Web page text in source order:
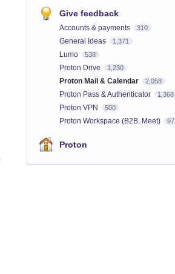
Give feedback
Accounts & payments 310
General Ideas 1,371
Lumo 538
Proton Drive 1,230
Proton Mail & Calendar 2,058
Proton Pass & Authenticator 1,368
Proton VPN 500
Proton Workspace (B2B, Meet) 97
Proton